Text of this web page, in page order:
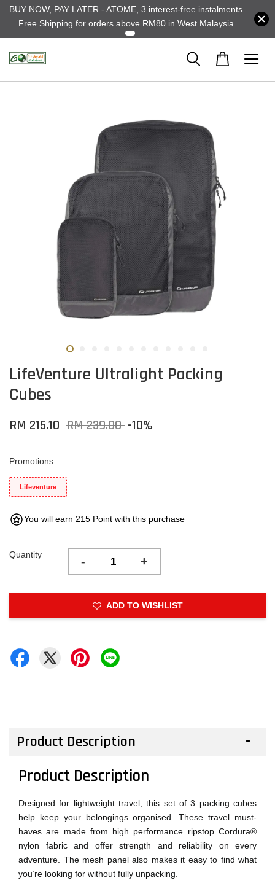
BUY NOW, PAY LATER - ATOME, 3 interest-free instalments.
Free Shipping for orders above RM80 in West Malaysia.
LifeVenture Ultralight Packing
Cubes
RM 215.10 RM 239.00 -10%
Promotions
Lifeventure
You will earn 215 Point with this purchase
Quantity - +
ADD TO WISHLIST
Product Description
Product Description
Designed for lightweight travel, this set of 3 packing cubes
help keep your belongings organised. These travel must-
haves are made from high performance ripstop Cordura®
nylon fabric and offer strength and reliability on every
adventure. The mesh panel also makes it easy to find what
you’re looking for without fully unpacking.